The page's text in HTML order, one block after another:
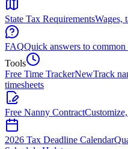
State Tax RequirementsWages,
FAQQuick answers to common
Tools
Free Time TrackerNewTrack
timesheets
Free Nanny Contract
2026 Tax Deadline Calendar